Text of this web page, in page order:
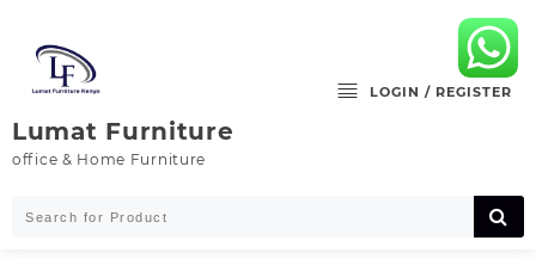
content
Lumat Furniture
office & Home Furniture
LOGIN / REGISTER